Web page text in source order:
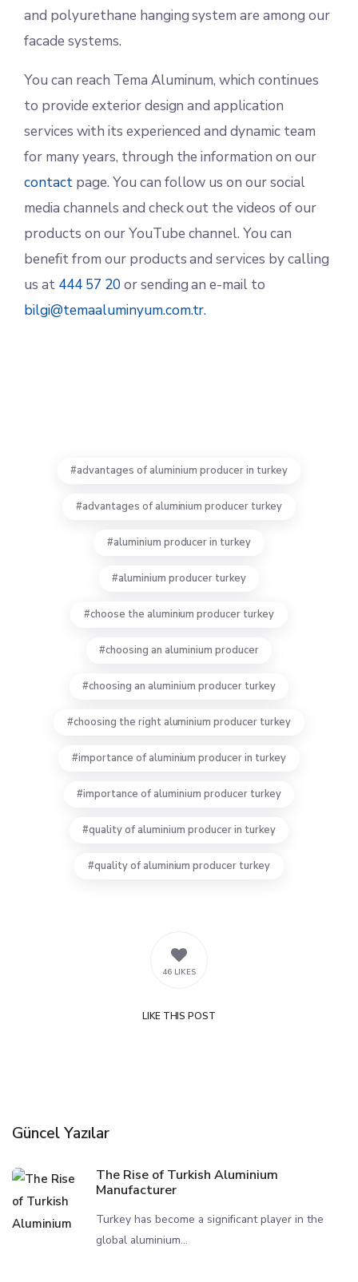
and polyurethane hanging system are among our
facade systems.
You can reach Tema Aluminum, which continues
to provide exterior design and application
services with its experienced and dynamic team
for many years, through the information on our
contactpage. You can follow us on our social
media channels and check out the videos of our
products on our YouTube channel. You can
benefit from our products and services by calling
us at 444 57 20 or sending an e-mail to
bilgi@temaaluminyum.com.tr.
advantages of aluminium producer in turkey
advantages of aluminium producer turkey
aluminium producer in turkey
aluminium producer turkey
choose the aluminium producer turkey
choosing an aluminium producer
choosing an aluminium producer turkey
choosing the right aluminium producer turkey
importance of aluminium producer in turkey
importance of aluminium producer turkey
quality of aluminium producer in turkey
quality of aluminium producer turkey
46 LIKES
LIKETHIS POST
Güncel Yazılar
The Rise of Turkish Aluminium
Manufacturer
Turkey has become a significant player in the
global aluminium...